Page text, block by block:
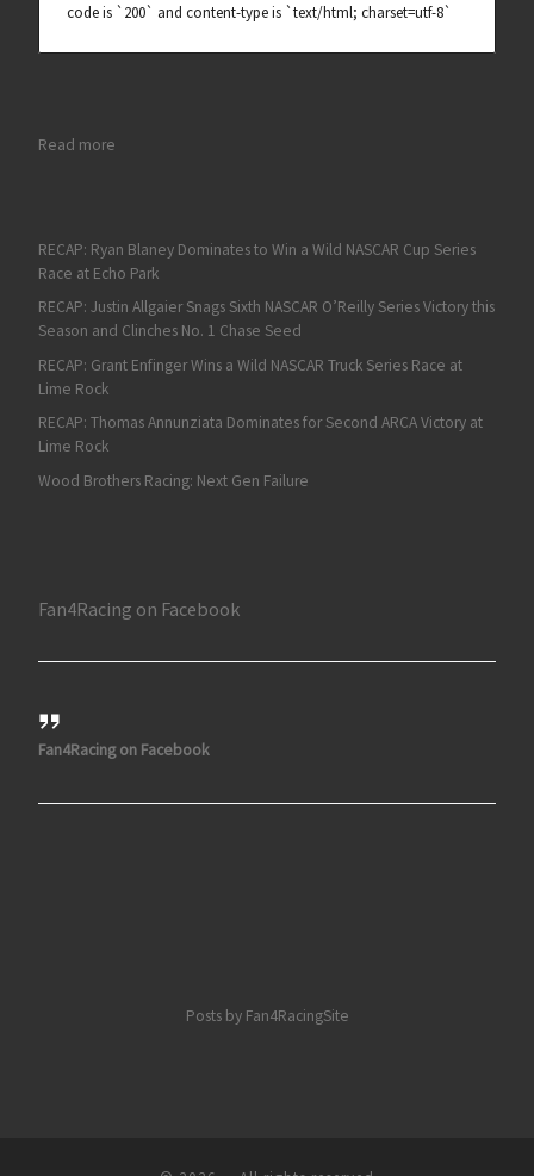
code is `200` and content-type is `text/html; charset=utf-8`
Read more: Tyler Reddick Wins his First 23XI NASCAR Cup Series Race at
RECAP: Ryan Blaney Dominates to Win a Wild NASCAR Cup Series
Race at Echo Park
RECAP: Justin Allgaier Snags Sixth NASCAR O’Reilly Series Victory this
Season and Clinches No. 1 Chase Seed
RECAP: Grant Enfinger Wins a Wild NASCAR Truck Series Race at
Lime Rock
RECAP: Thomas Annunziata Dominates for Second ARCA Victory at
Lime Rock
Wood Brothers Racing: Next Gen Failure
Fan4Racing on Facebook
Fan4Racing on Facebook
Posts by Fan4RacingSite